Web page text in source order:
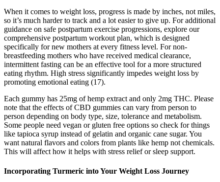
When it comes to weight loss, progress is made by inches, not miles,
so it’s much harder to track and a lot easier to give up. For additional
guidance on safe postpartum exercise progressions, explore our
comprehensive postpartum workout plan, which is designed
specifically for new mothers at every fitness level. For non-
breastfeeding mothers who have received medical clearance,
intermittent fasting can be an effective tool for a more structured
eating rhythm. High stress significantly impedes weight loss by
promoting emotional eating (17).
Each gummy has 25mg of hemp extract and only 2mg THC. Please
note that the effects of CBD gummies can vary from person to
person depending on body type, size, tolerance and metabolism.
Some people need vegan or gluten free options so check for things
like tapioca syrup instead of gelatin and organic cane sugar. You
want natural flavors and colors from plants like hemp not chemicals.
This will affect how it helps with stress relief or sleep support.
Incorporating Turmeric into Your Weight Loss Journey